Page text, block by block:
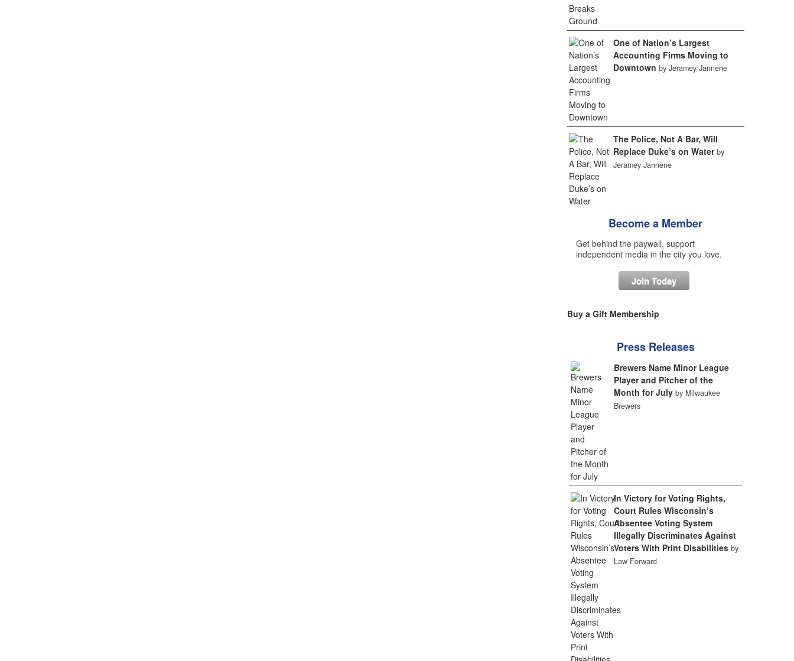
One of Nation’s Largest
Accounting Firms Moving to
Downtown by Jeramey Jannene
The Police, Not A Bar, Will
Replace Duke’s on Water by
Jeramey Jannene
Become a Member
Get behind the paywall, support
independent media in the city you love.
Join Today
Buy a Gift Membership
Press Releases
Brewers Name Minor League
Player and Pitcher of the
Month for July by Milwaukee
Brewers
In Victory for Voting Rights,
Court Rules Wisconsin’s
Absentee Voting System
Illegally Discriminates Against
Voters With Print Disabilities by
Law Forward